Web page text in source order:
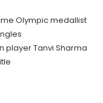
Olympic medallist
player Tanvi Sharma